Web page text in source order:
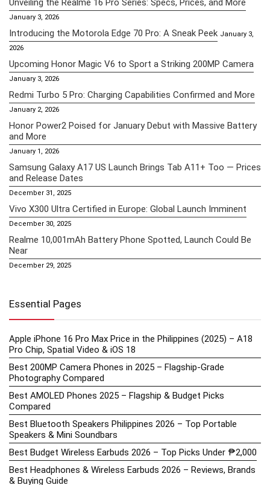
Unveiling the Realme 16 Pro Series: Specs, Prices, and More
January 3, 2026
Introducing the Motorola Edge 70 Pro: A Sneak Peek January 3,
2026
Upcoming Honor Magic V6 to Sport a Striking 200MP Camera
January 3, 2026
Redmi Turbo 5 Pro: Charging Capabilities Confirmed and More
January 2, 2026
Honor Power2 Poised for January Debut with Massive Battery
and More
January 1, 2026
Samsung Galaxy A17 US Launch Brings Tab A11+ Too — Prices
and Release Dates
December 31, 2025
Vivo X300 Ultra Certified in Europe: Global Launch Imminent
December 30, 2025
Realme 10,001mAh Battery Phone Spotted, Launch Could Be
Near
December 29, 2025
Essential Pages
Apple iPhone 16 Pro Max Price in the Philippines (2025) – A18
Pro Chip, Spatial Video & iOS 18
Best 200MP Camera Phones in 2025 – Flagship-Grade
Photography Compared
Best AMOLED Phones 2025 – Flagship & Budget Picks
Compared
Best Bluetooth Speakers Philippines 2026 – Top Portable
Speakers & Mini Soundbars
Best Budget Wireless Earbuds 2026 – Top Picks Under ₱2,000
Best Headphones & Wireless Earbuds 2026 – Reviews, Brands
& Buying Guide